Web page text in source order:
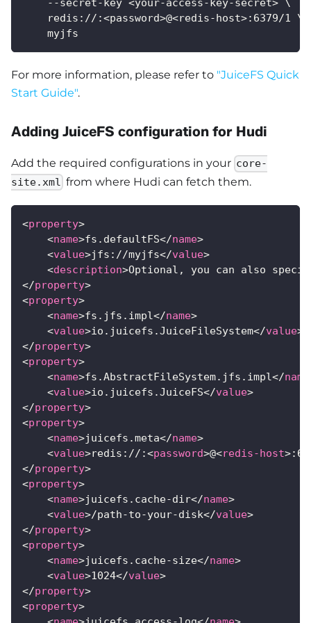
    --secret-key <your-access-key-secret> \
    redis://:<password>@<redis-host>:6379/1 \
    myjfs
For more information, please refer to "JuiceFS Quick
Start Guide".
Adding JuiceFS configuration for Hudi
Add the required configurations in your core-
site.xml from where Hudi can fetch them.
<property>
<name>fs.defaultFS</name>
<value>jfs://myjfs</value>
<description>Optional, you can also
</property>
<property>
<name>fs.jfs.impl</name>
<value>io.juicefs.JuiceFileSystem</value>
</property>
<property>
<name>fs.AbstractFileSystem.jfs.impl</name
<value>io.juicefs.JuiceFS</value>
</property>
<property>
<name>juicefs.meta</name>
<value>redis://:<password>@<redis-host>
</property>
<property>
<name>juicefs.cache-dir</name>
<value>/path-to-your-disk</value>
</property>
<property>
<name>juicefs.cache-size</name>
<value>1024</value>
</property>
<property>